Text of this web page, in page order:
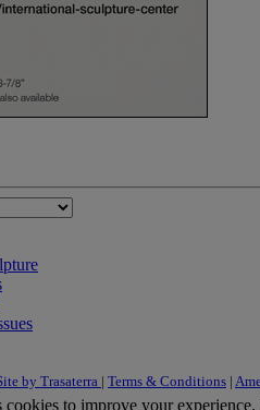
by Trasaterra | Terms & Conditions |
cookies to improve your